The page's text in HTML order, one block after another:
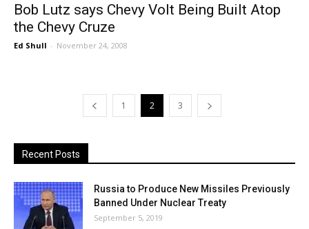
Bob Lutz says Chevy Volt Being Built Atop
the Chevy Cruze
Ed Shull - November 24, 2008
1 2 3
Recent Posts
Russia to Produce New Missiles Previously
Banned Under Nuclear Treaty
September 5, 2019